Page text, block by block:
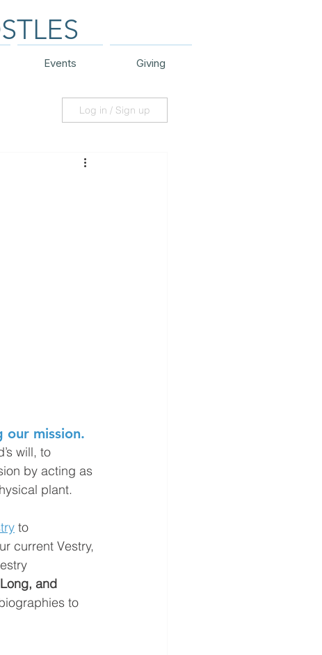
Events Giving
Log in / Sign up
mission.
will, to
by acting as
plant.
to
current Vestry,
and
to